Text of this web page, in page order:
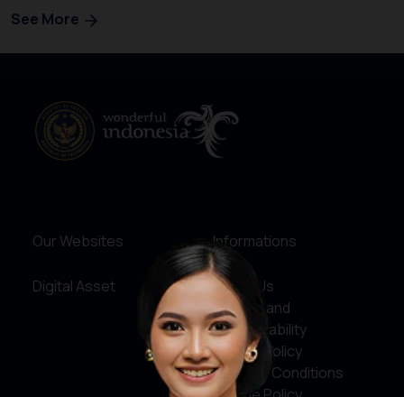
See More
Our Websites
Digital Asset
Informations
About Us
Service and
Accountability
Privacy Policy
Terms & Conditions